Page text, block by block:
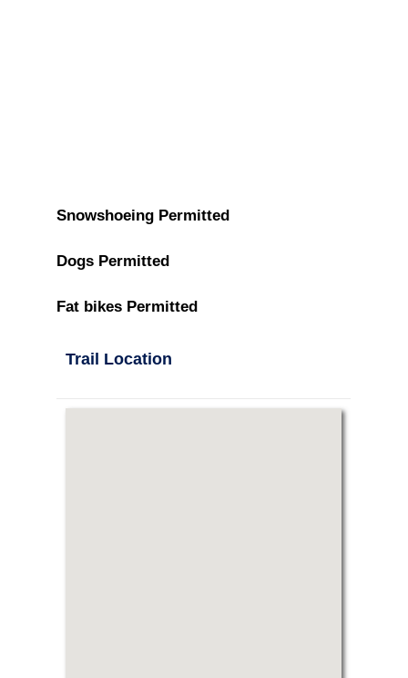
Snowshoeing Permitted
Dogs Permitted
Fat bikes Permitted
Trail Location